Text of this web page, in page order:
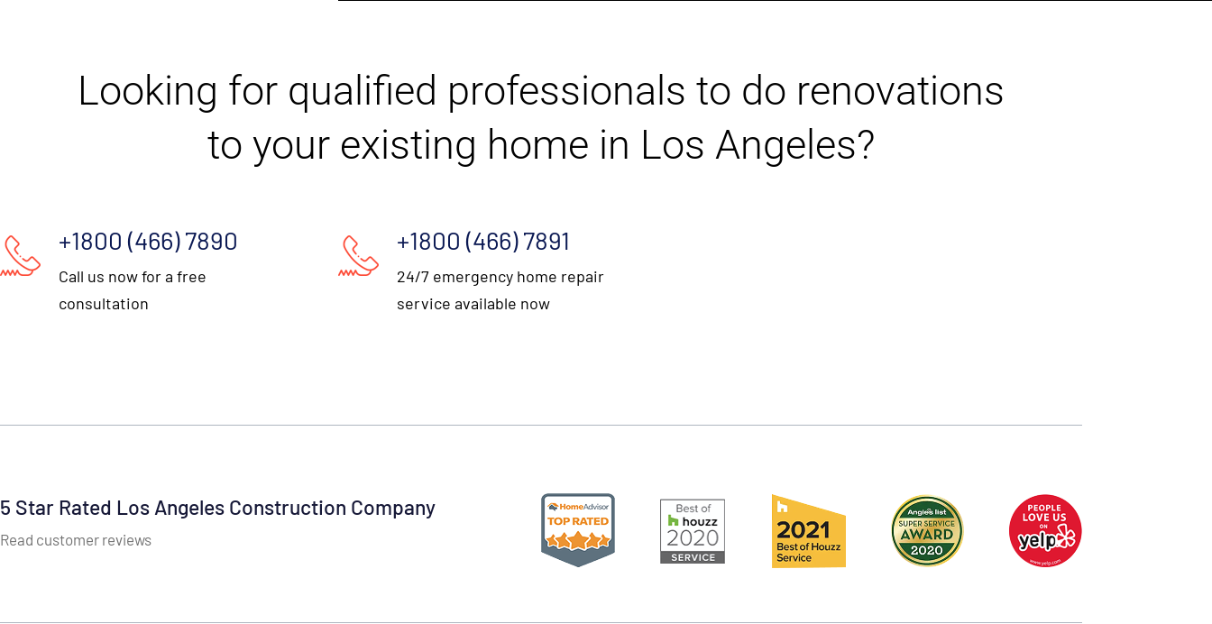
Looking for qualified professionals to do renovations
to your existing home in Los Angeles?
+1800 (466) 7890
Call us now for a free
consultation
+1800 (466) 7891
24/7 emergency home repair
service available now
5 Star Rated Los Angeles Construction Company
Read customer reviews